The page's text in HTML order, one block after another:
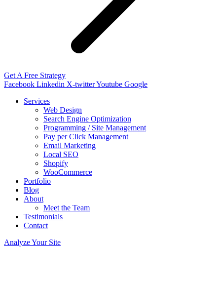
Get A Free Strategy
Facebook Linkedin X-twitterYoutube Google
Services
Web Design
Search Engine Optimization
Programming / Site Management
Pay per Click Management
Email Marketing
Local SEO
Shopify
WooCommerce
Portfolio
Blog
About
Meet the Team
Testimonials
Contact
Analyze Your Site